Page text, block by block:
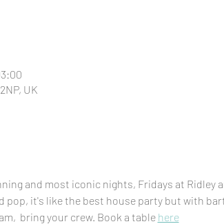
UK
and most iconic nights, Fridays at Ridley
pop, it's like the best house party but with
bring your crew. Book a table here